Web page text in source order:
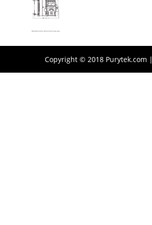
Copyright © 2018 Purytek.com |